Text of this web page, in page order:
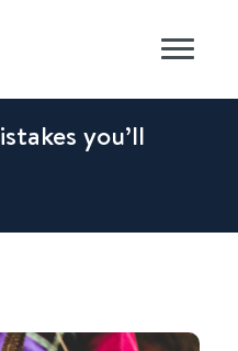
you’ll